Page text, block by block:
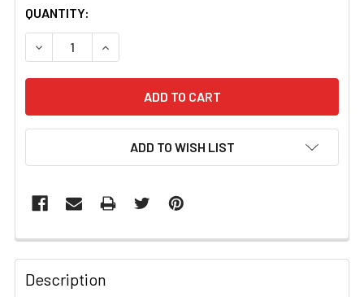
CURRENT
STOCK:
QUANTITY:
DECREASE QUANTITY OF LOSB3920 LOSI 5 X 8MM ALLEN
INCREASE QUANTITY OF LOSB3920 LOSI 5 X
ADD TO WISH LIST
FREQUENTLY
BOUGHT
TOGETHER:
Description